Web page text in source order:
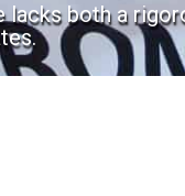
both a